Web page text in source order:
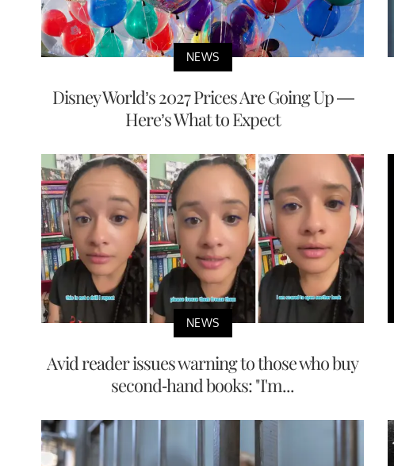
NEWS
Disney World’s 2027 Prices Are Going Up —
Here’s What to Expect
NEWS
Avid reader issues warning to those who buy
second-hand books: "I'm...